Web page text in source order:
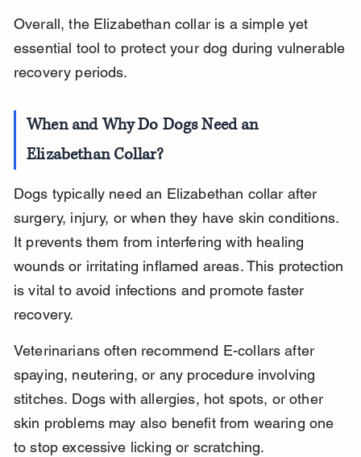
Overall, the Elizabethan collar is a simple yet
essential tool to protect your dog during vulnerable
recovery periods.
When and Why Do Dogs Need an
Elizabethan Collar?
Dogs typically need an Elizabethan collar after
surgery, injury, or when they have skin conditions.
It prevents them from interfering with healing
wounds or irritating inflamed areas. This protection
is vital to avoid infections and promote faster
recovery.
Veterinarians often recommend E-collars after
spaying, neutering, or any procedure involving
stitches. Dogs with allergies, hot spots, or other
skin problems may also benefit from wearing one
to stop excessive licking or scratching.